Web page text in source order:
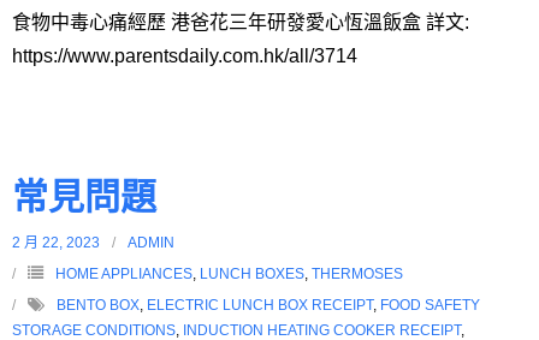
食物中毒心痛經歷 港爸花三年研發愛心恆溫飯盒 詳文:
https://www.parentsdaily.com.hk/all/3714
常見問題
2 月 22, 2023
ADMIN
HOME APPLIANCES, LUNCH BOXES, THERMOSES
BENTO BOX, ELECTRIC LUNCH BOX RECEIPT, FOOD SAFETY
STORAGE CONDITIONS, INDUCTION HEATING COOKER RECEIPT,